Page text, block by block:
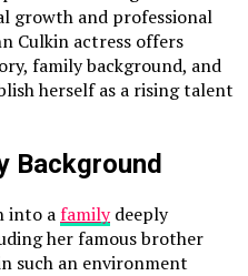
growth and professional
Culkin actress offers
family background, and
herself as a rising talent
Background
into afamilydeeply
her famous brother
such an environment